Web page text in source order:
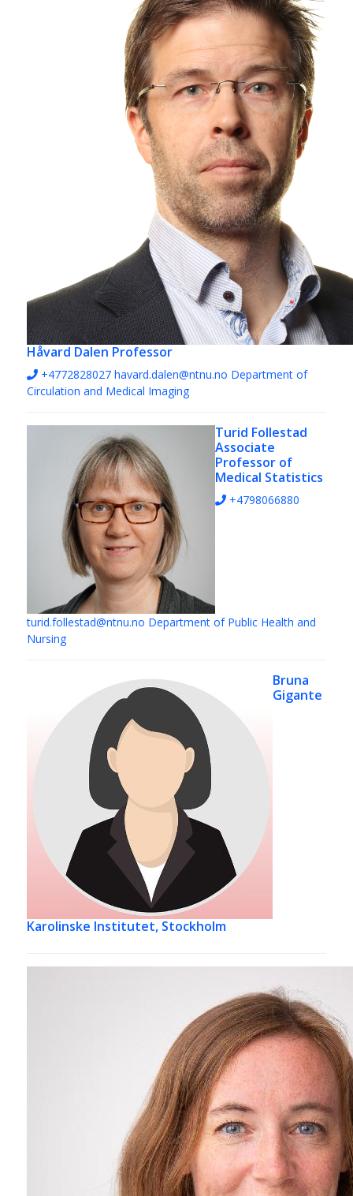
Håvard Dalen Professor
+4772828027 havard.dalen@ntnu.no Department of
Circulation and Medical Imaging
Turid Follestad
Associate
Professor of
Medical Statistics
+4798066880
turid.follestad@ntnu.no Department of Public Health and
Nursing
Bruna
Gigante
Karolinske Institutet, Stockholm